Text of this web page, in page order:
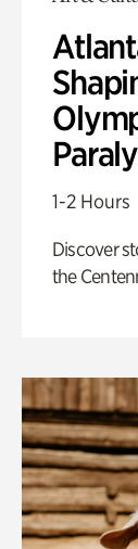
1-2 Hours
Discover
the